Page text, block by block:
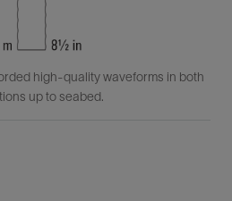
high-quality waveforms in both
up to seabed.